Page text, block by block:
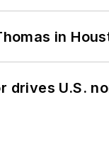
in
drives U.S.